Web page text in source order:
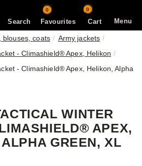
Menu
Search
0
Favourites Cart
0
blouses, coats
Army jackets
- Climashield® Apex, Helikon
- Climashield® Apex, Helikon, Alpha
WINTER
APEX,
GREEN, XL